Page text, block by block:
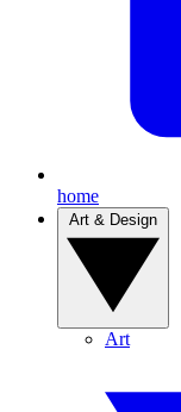
home
Art